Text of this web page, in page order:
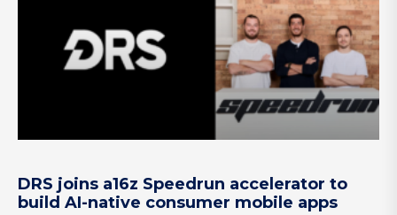
DRS joins a16z Speedrun accelerator to
build AI-native consumer mobile apps